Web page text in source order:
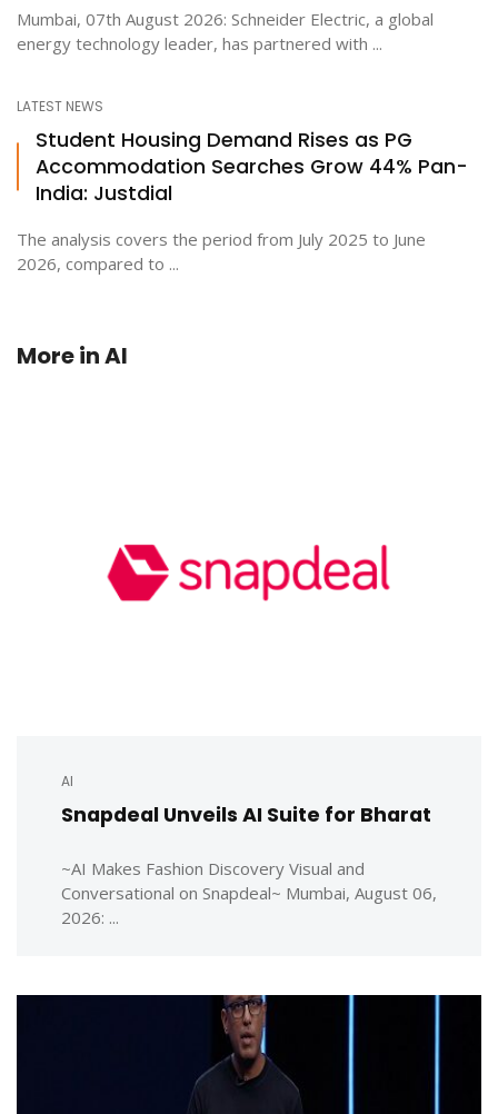
Mumbai, 07th August 2026: Schneider Electric, a global
energy technology leader, has partnered with ...
LATEST NEWS
Student Housing Demand Rises as PG
Accommodation Searches Grow 44% Pan-
India: Justdial
The analysis covers the period from July 2025 to June
2026, compared to ...
More inAI
AI
Snapdeal Unveils AI Suite for Bharat
~AI Makes Fashion Discovery Visual and
Conversational on Snapdeal~ Mumbai, August 06,
2026: ...